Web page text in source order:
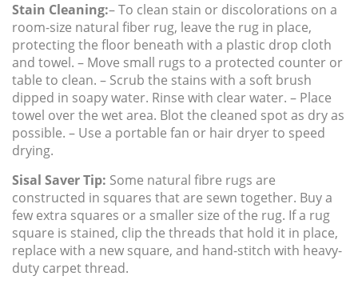
Stain Cleaning:– To clean stain or discolorations on a
room-size natural fiber rug, leave the rug in place,
protecting the floor beneath with a plastic drop cloth
and towel. – Move small rugs to a protected counter or
table to clean. – Scrub the stains with a soft brush
dipped in soapy water. Rinse with clear water. – Place
towel over the wet area. Blot the cleaned spot as dry as
possible. – Use a portable fan or hair dryer to speed
drying.
Sisal Saver Tip: Some natural fibre rugs are
constructed in squares that are sewn together. Buy a
few extra squares or a smaller size of the rug. If a rug
square is stained, clip the threads that hold it in place,
replace with a new square, and hand-stitch with heavy-
duty carpet thread.